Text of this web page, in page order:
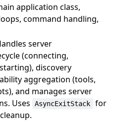
application class,
command handling,
server
(connecting,
discovery
aggregation (tools,
and manages server
Uses
AsyncExitStack
for